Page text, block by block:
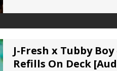
J-Fresh x Tubby Boy
Refills On Deck